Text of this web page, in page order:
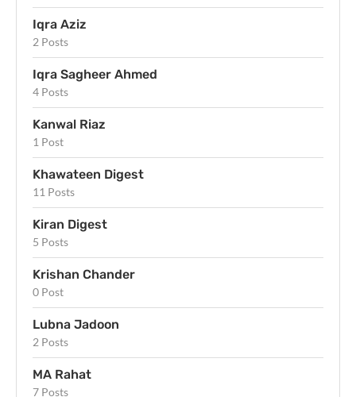
Iqra Aziz
2 Posts
Iqra Sagheer Ahmed
4 Posts
Kanwal Riaz
1 Post
Khawateen Digest
11 Posts
Kiran Digest
5 Posts
Krishan Chander
0 Post
Lubna Jadoon
2 Posts
MA Rahat
7 Posts